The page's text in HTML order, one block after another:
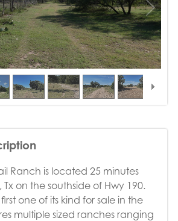
Ranch is located 25 minutes
on the southside of Hwy 190.
one of its kind for sale in the
multiple sized ranches ranging